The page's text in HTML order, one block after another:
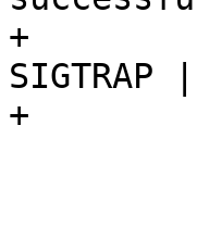
+				tcp->sigtrap80 =
SIGTRAP
+			}